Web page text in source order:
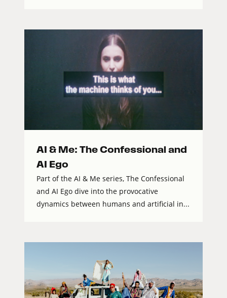
AI & Me: The Confessional and
AI Ego
Part of the AI & Me series, The Confessional
and AI Ego dive into the provocative
dynamics between humans and artificial in...